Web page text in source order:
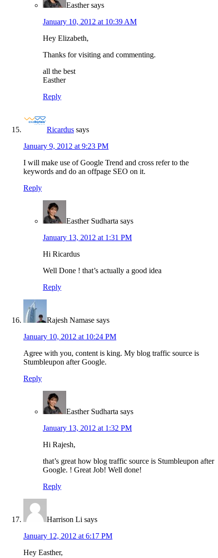
Easther says
January 10, 2012 at 10:39 AM
Hey Elizabeth,
Thanks for visiting and commenting.
all the best
Easther
Reply
Ricardus says
January 9, 2012 at 9:23 PM
I will make use of Google Trend and cross refer to the
keywords and do an offpage SEO on it.
Reply
Easther Sudharta says
January 13, 2012 at 1:31 PM
Hi Ricardus
Well Done ! that’s actually a good idea
Reply
Rajesh Namase says
January 10, 2012 at 10:24 PM
Agree with you, content is king. My blog traffic source is
Stumbleupon after Google.
Reply
Easther Sudharta says
January 13, 2012 at 1:32 PM
Hi Rajesh,
that’s great how blog traffic source is Stumbleupon after
Google. ! Great Job! Well done!
Reply
Harrison Li says
January 12, 2012 at 6:17 PM
Hey Easther,